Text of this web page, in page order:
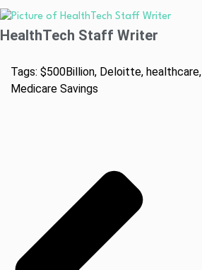
HealthTech Staff Writer
Tags: $500Billion, Deloitte, healthcare,
Medicare Savings